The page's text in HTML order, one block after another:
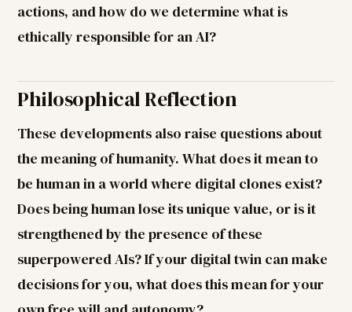
actions, and how do we determine what is
ethically responsible for an AI?
Philosophical Reflection
These developments also raise questions about
the meaning of humanity. What does it mean to
be human in a world where digital clones exist?
Does being human lose its unique value, or is it
strengthened by the presence of these
superpowered AIs? If your digital twin can make
decisions for you, what does this mean for your